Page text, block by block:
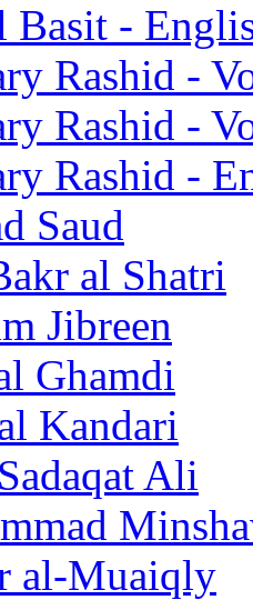
Basit -
Rashid -
Rashid -
Rashid -
Saud
al Shatri
Jibreen
Ghamdi
Kandari
Ali
al-Muaiqly